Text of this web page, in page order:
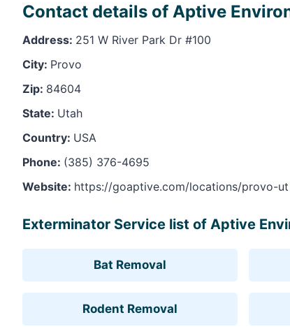
Contact details of Aptive
Address: 251 W River Park Dr #100
City: Provo
Zip: 84604
State: Utah
Country: USA
Phone: (385) 376-4695
Website: https://goaptive.com/locations/provo-ut
Exterminator Service list of Aptive
Bat Removal
Rodent Removal